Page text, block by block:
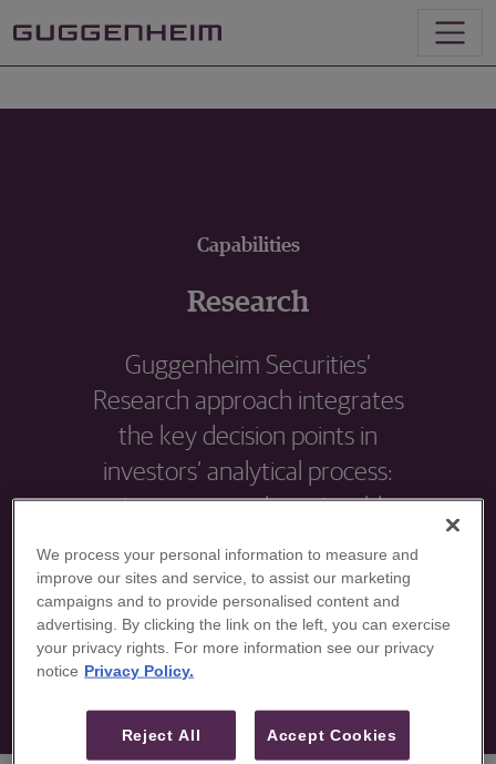
Capabilities
Research
Guggenheim Securities’
Research approach integrates
the key decision points in
investors’ analytical process:
primary research, actionable
ideas, access to management,
and thought leader perspectives.
We process your personal information to measure and
improve our sites and service, to assist our marketing
campaigns and to provide personalised content and
advertising. By clicking the link on the left, you can exercise
your privacy rights. For more information see our privacy
notice Privacy Policy.
Reject All Accept Cookies